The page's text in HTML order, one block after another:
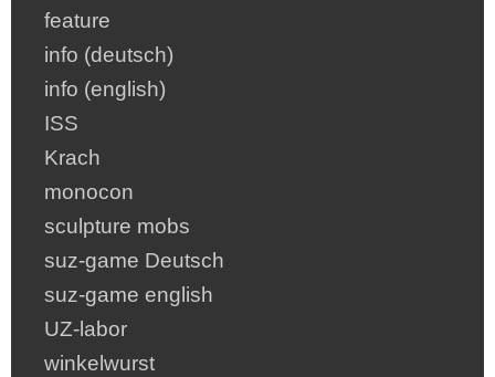
feature
info (deutsch)
info (english)
ISS
Krach
monocon
sculpture mobs
suz-game Deutsch
suz-game english
UZ-labor
winkelwurst